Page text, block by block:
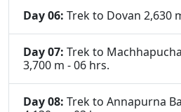
Day 06: Trek to Dovan 2,630
Day 07: Trek to
3,700 m - 06 hrs.
Day 08: Trek to Annapurna